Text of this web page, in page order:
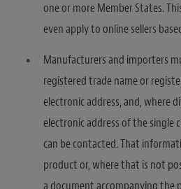
one or more Member States.
even apply to online sellers
Manufacturers and importers
registered trade name or
electronic address, and, where
electronic address of the
can be contacted. That
product or, where that is not
a document accompanying the